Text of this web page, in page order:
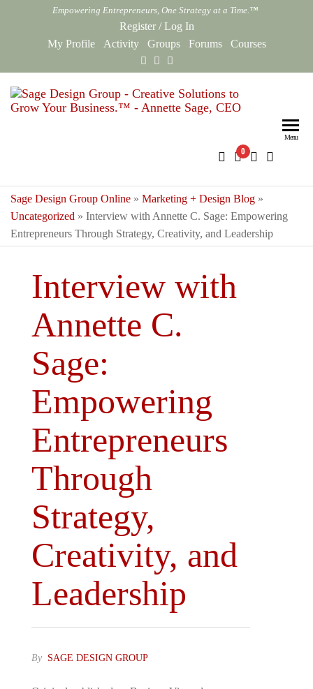
Empowering Entrepreneurs, One Strategy at a Time.™
Register/Log In
My Profile
Activity Groups Forums Courses
One
0
Menu
Sage Design Group Online » Marketing + Design Blog »
Uncategorized » Interview with Annette C. Sage: Empowering
Entrepreneurs Through Strategy, Creativity, and Leadership
Interview with
Annette C.
Sage:
Empowering
Entrepreneurs
Through
Strategy,
Creativity, and
Leadership
By SAGE DESIGN GROUP